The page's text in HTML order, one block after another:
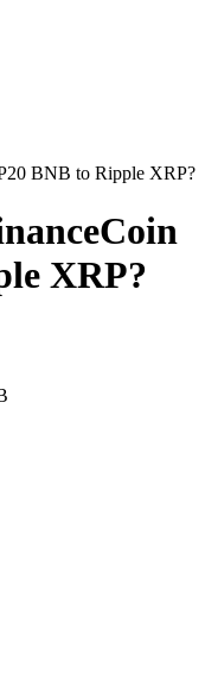
BNB to Ripple XRP?
XRP?